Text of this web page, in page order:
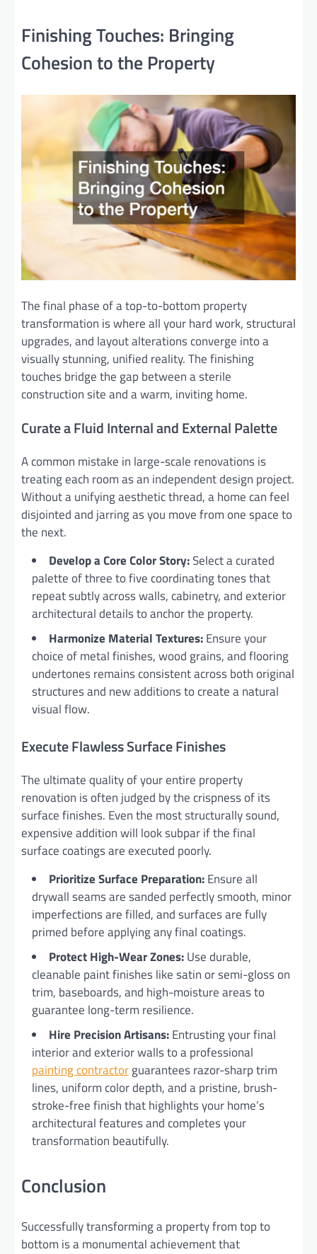
Finishing Touches: Bringing
Cohesion to the Property
The final phase of a top-to-bottom property
transformation is where all your hard work, structural
upgrades, and layout alterations converge into a
visually stunning, unified reality. The finishing
touches bridge the gap between a sterile
construction site and a warm, inviting home.
Curate a Fluid Internal and External Palette
A common mistake in large-scale renovations is
treating each room as an independent design project.
Without a unifying aesthetic thread, a home can feel
disjointed and jarring as you move from one space to
the next.
Develop a Core Color Story:Select a curated
palette of three to five coordinating tones that
repeat subtly across walls, cabinetry, and exterior
architectural details to anchor the property.
Harmonize Material Textures:Ensure your
choice of metal finishes, wood grains, and flooring
undertones remains consistent across both original
structures and new additions to create a natural
visual flow.
Execute Flawless Surface Finishes
The ultimate quality of your entire property
renovation is often judged by the crispness of its
surface finishes. Even the most structurally sound,
expensive addition will look subpar if the final
surface coatings are executed poorly.
Prioritize Surface Preparation:Ensure all
drywall seams are sanded perfectly smooth, minor
imperfections are filled, and surfaces are fully
primed before applying any final coatings.
Protect High-Wear Zones:Use durable,
cleanable paint finishes like satin or semi-gloss on
trim, baseboards, and high-moisture areas to
guarantee long-term resilience.
Hire Precision Artisans:Entrusting your final
interior and exterior walls to a professional
painting contractorguarantees razor-sharp trim
lines, uniform color depth, and a pristine, brush-
stroke-free finish that highlights your home’s
architectural features and completes your
transformation beautifully.
Conclusion
Successfully transforming a property from top to
bottom is a monumental achievement that